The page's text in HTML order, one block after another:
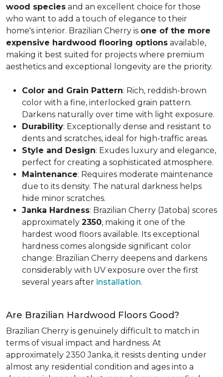
wood species and an excellent choice for those
who want to add a touch of elegance to their
home's interior. Brazilian Cherry is one of the more
expensive hardwood flooring options available,
making it best suited for projects where premium
aesthetics and exceptional longevity are the priority.
Color and Grain Pattern: Rich, reddish-brown
color with a fine, interlocked grain pattern.
Darkens naturally over time with light exposure.
Durability: Exceptionally dense and resistant to
dents and scratches, ideal for high-traffic areas.
Style and Design: Exudes luxury and elegance,
perfect for creating a sophisticated atmosphere.
Maintenance: Requires moderate maintenance
due to its density. The natural darkness helps
hide minor scratches.
Janka Hardness: Brazilian Cherry (Jatoba) scores
approximately 2350, making it one of the
hardest wood floors available. Its exceptional
hardness comes alongside significant color
change: Brazilian Cherry deepens and darkens
considerably with UV exposure over the first
several years after installation.
Are Brazilian Hardwood Floors Good?
Brazilian Cherry is genuinely difficult to match in
terms of visual impact and hardness. At
approximately 2350 Janka, it resists denting under
almost any residential condition and ages into a